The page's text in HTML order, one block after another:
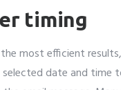
timing
most efficient results,
selected date and time